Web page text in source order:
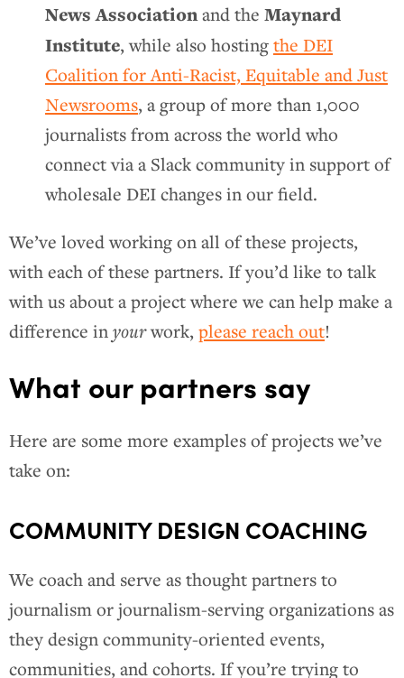
News Associationand the Maynard
Institute, while also hostingthe DEI
Coalition for Anti-Racist, Equitable and Just
Newsrooms, a group of more than 1,000
journalists from across the world who
connect via a Slack community in support of
wholesale DEI changes in our field.
We’ve loved working on all of these projects,
with each of these partners. If you’d like to talk
with us about a project where we can help make a
difference inyourwork,please reach out!
What our partners say
Here are some more examples of projects we’ve
take on:
COMMUNITY DESIGN COACHING
We coach and serve as thought partners to
journalism or journalism-serving organizations as
they design community-oriented events,
communities, and cohorts. If you’re trying to